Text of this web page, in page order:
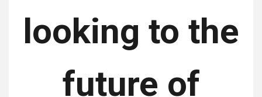
looking to the
future of